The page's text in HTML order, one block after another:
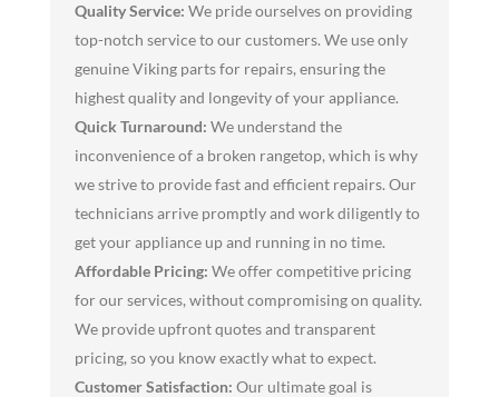
Quality Service: We pride ourselves on providing
top-notch service to our customers. We use only
genuine Viking parts for repairs, ensuring the
highest quality and longevity of your appliance.
Quick Turnaround: We understand the
inconvenience of a broken rangetop, which is why
we strive to provide fast and efficient repairs. Our
technicians arrive promptly and work diligently to
get your appliance up and running in no time.
Affordable Pricing: We offer competitive pricing
for our services, without compromising on quality.
We provide upfront quotes and transparent
pricing, so you know exactly what to expect.
Customer Satisfaction: Our ultimate goal is